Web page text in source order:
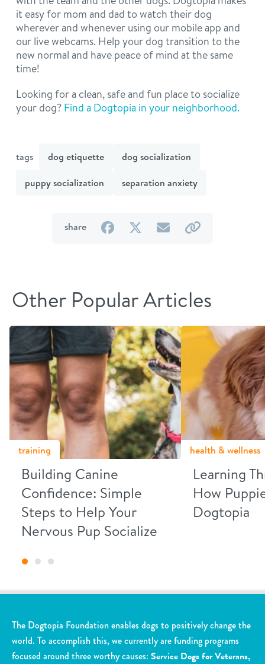
it easy for mom and dad to watch their dog
wherever and whenever using our mobile app and
our live webcams. Help your dog transition to the
new normal and have peace of mind at the same
time!
Looking for a clean, safe and fun place to socialize
your dog? Find a Dogtopia in your neighborhood.
tags dog etiquette
dog socialization
puppy socialization
separation anxiety
share
on
by
Other Popular Articles
training
Building Canine
Confidence: Simple
Steps to Help Your
Nervous Pup Socialize
health & wellness
Learning
How
Dogtopia
The Dogtopia Foundation enables dogs to positively change the
world. To accomplish this, we currently are funding programs
focused around three worthy causes: Service Dogs for Veterans,